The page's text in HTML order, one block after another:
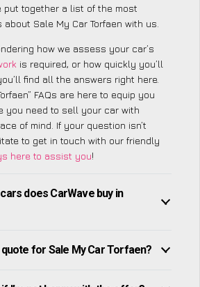
put together a list of the most
Sale My Car Torfaen with us.
how we assess your car’s
is required, or how quickly you’ll
find all the answers right here.
FAQs are here to equip you
you need to sell your car with
of mind. If your question isn’t
to get in touch with our friendly
here to assist you!
does CarWave buy in
quote for Sale My Car Torfaen?